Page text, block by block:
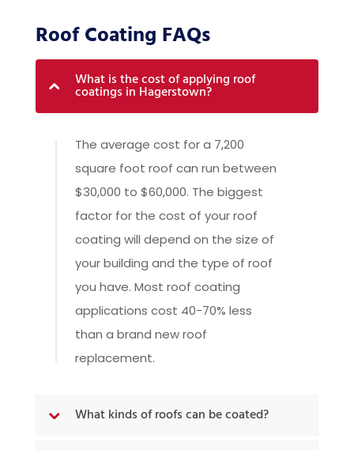
Roof Coating FAQs
What is the cost of applying roof
coatings in Hagerstown?
The average cost for a 7,200
square foot roof can run between
$30,000 to $60,000. The biggest
factor for the cost of your roof
coating will depend on the size of
your building and the type of roof
you have. Most roof coating
applications cost 40-70% less
than a brand new roof
replacement.
What kinds of roofs can be coated?